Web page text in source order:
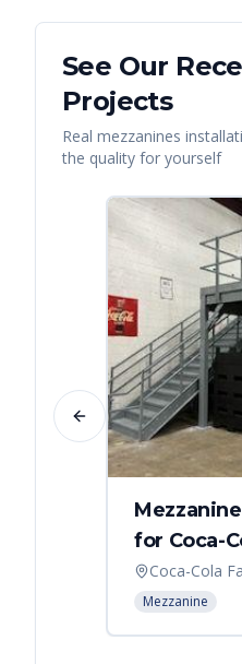
See Our
Projects
Real mezzanines
the quality for yourself
for Coca-
Coca-Cola
Mezzanine
Previous slide